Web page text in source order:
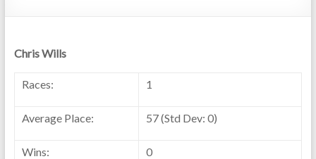
Chris Wills
Races: 1
Average Place: 57 (Std Dev: 0)
Wins: 0